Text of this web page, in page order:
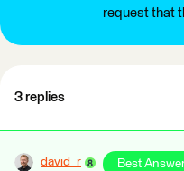
request that
3 replies
david_r Best